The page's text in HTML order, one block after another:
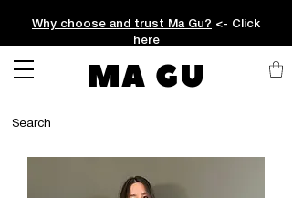
Why choose and trust Ma Gu? <- Click
here
MA GU